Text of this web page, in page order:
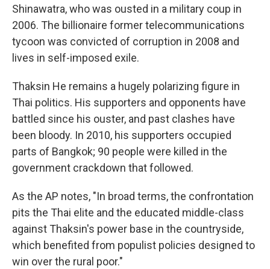
Shinawatra, who was ousted in a military coup in
2006. The billionaire former telecommunications
tycoon was convicted of corruption in 2008 and
lives in self-imposed exile.
Thaksin He remains a hugely polarizing figure in
Thai politics. His supporters and opponents have
battled since his ouster, and past clashes have
been bloody. In 2010, his supporters occupied
parts of Bangkok; 90 people were killed in the
government crackdown that followed.
As the AP notes, "In broad terms, the confrontation
pits the Thai elite and the educated middle-class
against Thaksin's power base in the countryside,
which benefited from populist policies designed to
win over the rural poor."